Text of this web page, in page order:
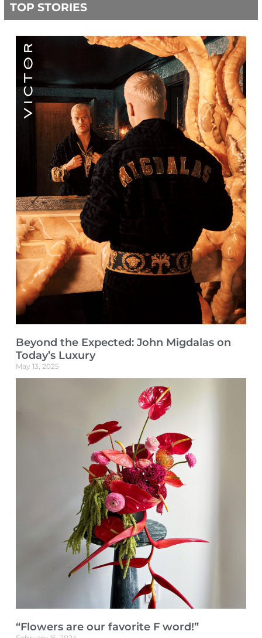
TOP STORIES
Beyond the Expected: John Migdalas on
Today’s Luxury
May 13, 2025
“Flowers are our favorite F word!”